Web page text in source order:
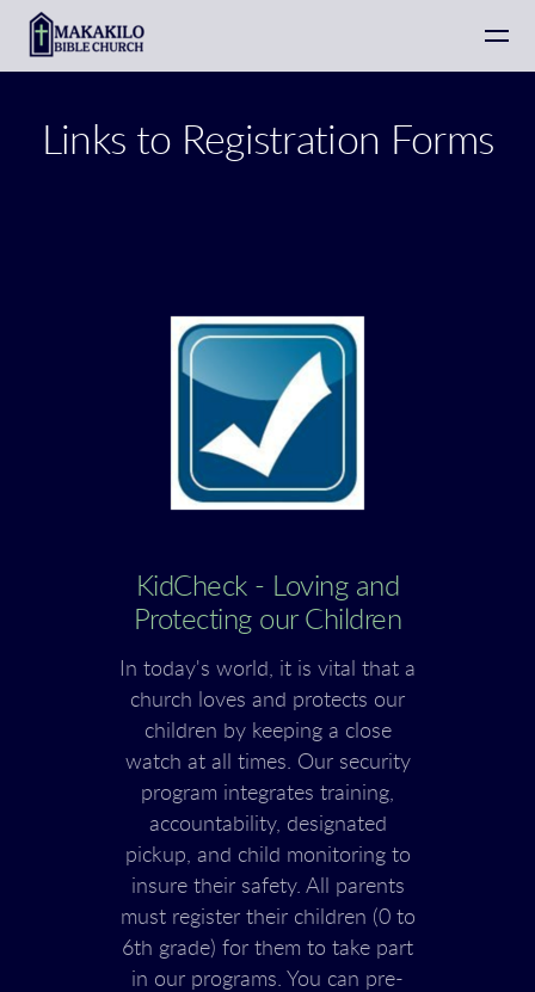
Skip to main content
Links to Registration Forms
KidCheck - Loving and
Protecting our Children
In today's world, it is vital that a
church loves and protects our
children by keeping a close
watch at all times. Our security
program integrates training,
accountability, designated
pickup, and child monitoring to
insure their safety. All parents
must register their children (0 to
6th grade) for them to take part
in our programs. You can pre-